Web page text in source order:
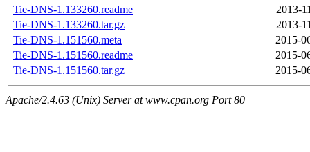
Tie-DNS-1.133260.readme
2013-
Tie-DNS-1.133260.tar.gz
2013-
Tie-DNS-1.151560.meta
2015-
Tie-DNS-1.151560.readme
2015-
Tie-DNS-1.151560.tar.gz
2015-
Apache/2.4.63 (Unix) Server at www.cpan.org Port 80